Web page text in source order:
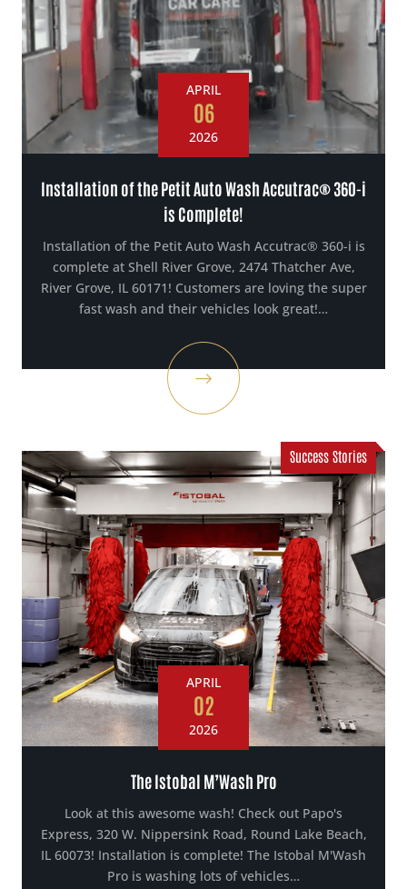
APRIL
06
2026
Installation of the Petit Auto Wash Accutrac® 360-i
is Complete!
Installation of the Petit Auto Wash Accutrac® 360-i is
complete at Shell River Grove, 2474 Thatcher Ave,
River Grove, IL 60171! Customers are loving the super
fast wash and their vehicles look great!…
Success Stories
APRIL
02
2026
The Istobal M’Wash Pro
Look at this awesome wash! Check out Papo's
Express, 320 W. Nippersink Road, Round Lake Beach,
IL 60073! Installation is complete! The Istobal M'Wash
Pro is washing lots of vehicles…